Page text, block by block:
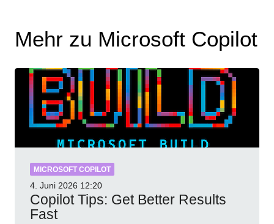
Mehr zu Microsoft Copilot
MICROSOFT COPILOT
4. Juni 2026 12:20
Copilot Tips: Get Better Results
Fast